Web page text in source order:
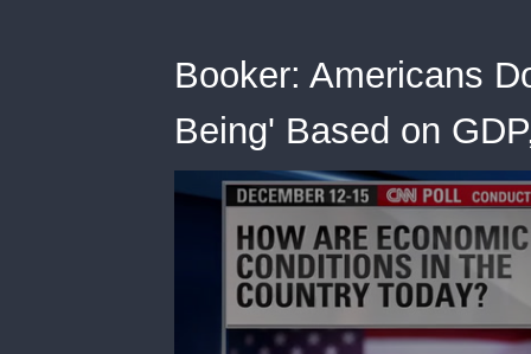
Booker: Americans
Being' Based on